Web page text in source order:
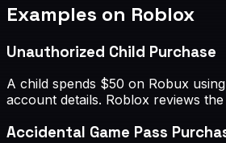
Examples on Roblox
Unauthorized Child Purchase
A child spends $50 on Robux
account details. Roblox reviews
Accidental Game Pass